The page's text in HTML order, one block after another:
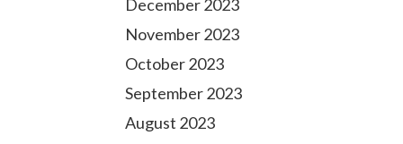
December 2023
November 2023
October 2023
September 2023
August 2023